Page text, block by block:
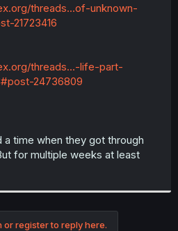
threads...of-unknown-
21723416
threads...-life-part-
24736809
a time when they got through
for multiple weeks at least
or register to reply here.